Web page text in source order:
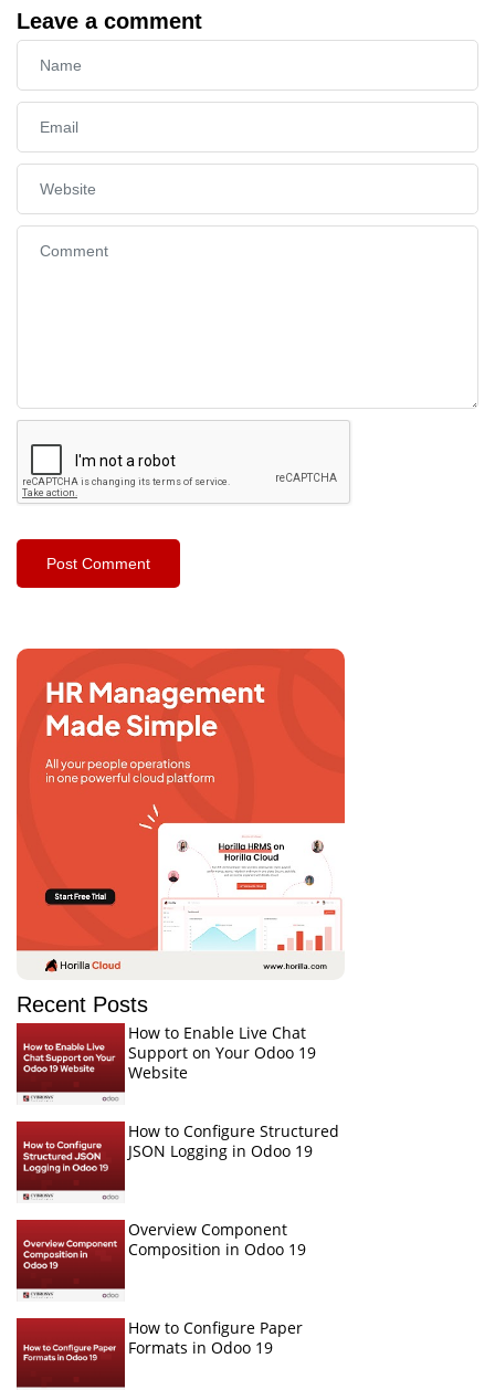
Leave a comment
Recent Posts
How to Enable Live Chat
Support on Your Odoo 19
Website
How to Configure Structured
JSON Logging in Odoo 19
Overview Component
Composition in Odoo 19
How to Configure Paper
Formats in Odoo 19